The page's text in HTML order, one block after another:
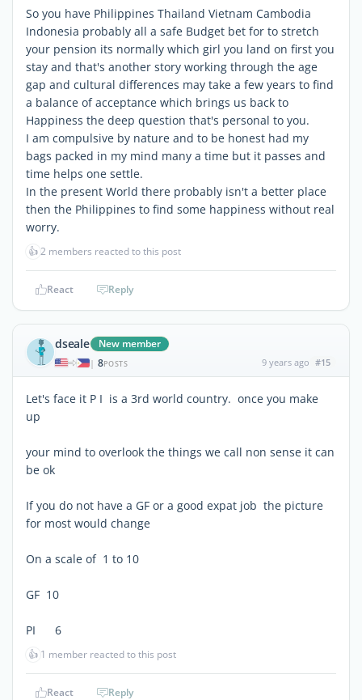
So you have Philippines Thailand Vietnam Cambodia
Indonesia probably all a safe Budget bet for to stretch
your pension its normally which girl you land on first you
stay and that's another story working through the age
gap and cultural differences may take a few years to find
a balance of acceptance which brings us back to
Happiness the deep question that's personal to you.
I am compulsive by nature and to be honest had my
bags packed in my mind many a time but it passes and
time helps one settle.
In the present World there probably isn't a better place
then the Philippines to find some happiness without real
worry.
👍2 members reacted to this post
React Reply
dseale New member
| 8POSTS 9 years ago #15
Let's face it P I is a 3rd world country. once you make
up
your mind to overlook the things we call non sense it can
be ok
If you do not have a GF or a good expat job the picture
for most would change
On a scale of 1 to 10
GF 10
PI 6
👍 1 member reacted to this post
React Reply